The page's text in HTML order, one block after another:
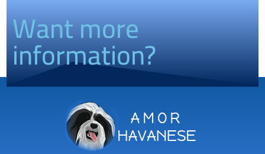
Want more
information?